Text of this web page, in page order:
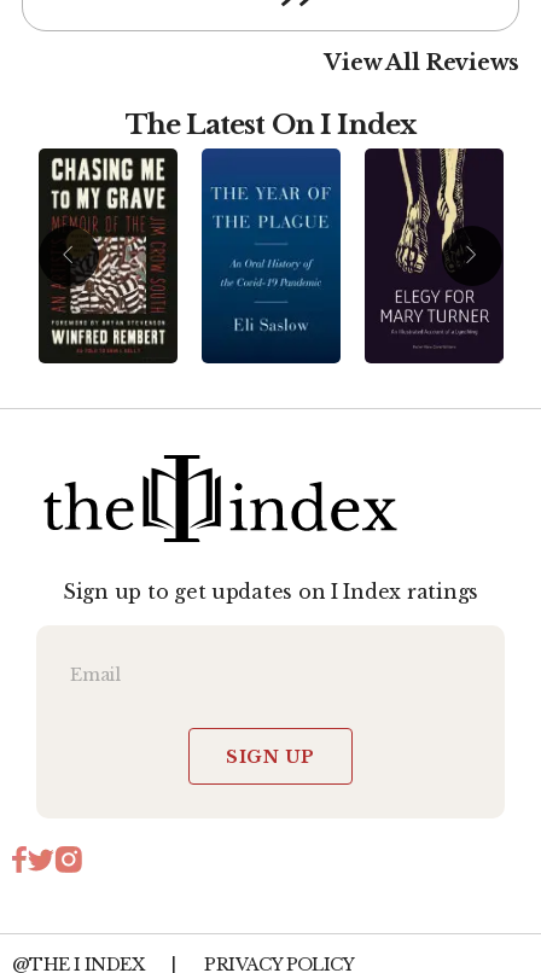
View All Reviews
The Latest On I Index
Sign up to get updates on I Index ratings
SIGN UP
@THE I INDEX PRIVACY POLICY